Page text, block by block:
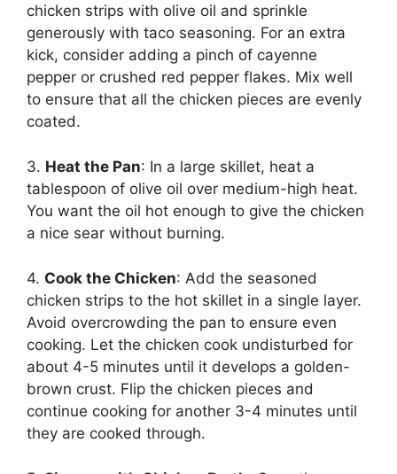
chicken strips with olive oil and sprinkle
generously with taco seasoning. For an extra
kick, consider adding a pinch of cayenne
pepper or crushed red pepper flakes. Mix well
to ensure that all the chicken pieces are evenly
coated.
3. Heat the Pan: In a large skillet, heat a
tablespoon of olive oil over medium-high heat.
You want the oil hot enough to give the chicken
a nice sear without burning.
4. Cook the Chicken: Add the seasoned
chicken strips to the hot skillet in a single layer.
Avoid overcrowding the pan to ensure even
cooking. Let the chicken cook undisturbed for
about 4-5 minutes until it develops a golden-
brown crust. Flip the chicken pieces and
continue cooking for another 3-4 minutes until
they are cooked through.